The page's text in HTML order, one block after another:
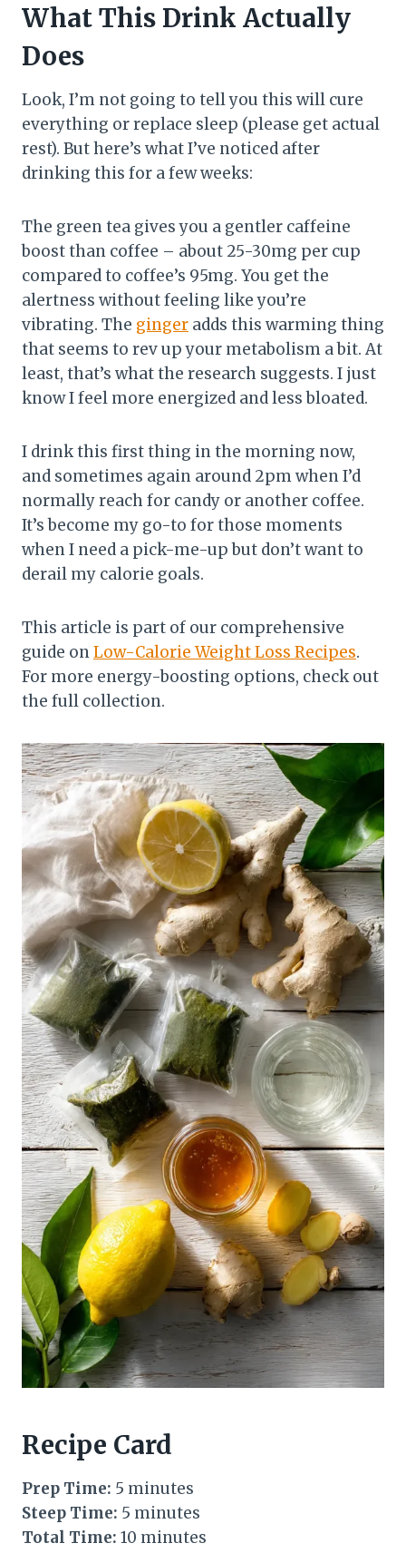
What This Drink Actually
Does
Look, I’m not going to tell you this will cure
everything or replace sleep (please get actual
rest). But here’s what I’ve noticed after
drinking this for a few weeks:
The green tea gives you a gentler caffeine
boost than coffee – about 25-30mg per cup
compared to coffee’s 95mg. You get the
alertness without feeling like you’re
vibrating. The ginger adds this warming thing
that seems to rev up your metabolism a bit. At
least, that’s what the research suggests. I just
know I feel more energized and less bloated.
I drink this first thing in the morning now,
and sometimes again around 2pm when I’d
normally reach for candy or another coffee.
It’s become my go-to for those moments
when I need a pick-me-up but don’t want to
derail my calorie goals.
This article is part of our comprehensive
guide onLow-Calorie Weight Loss Recipes.
For more energy-boosting options, check out
the full collection.
Recipe Card
Prep Time: 5 minutes
Steep Time: 5 minutes
Total Time: 10 minutes